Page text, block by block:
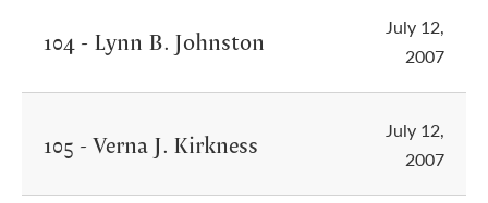
104 - Lynn B. Johnston
July 12,
2007
105 - Verna J. Kirkness
July 12,
2007